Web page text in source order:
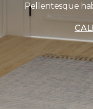
Pellentesque